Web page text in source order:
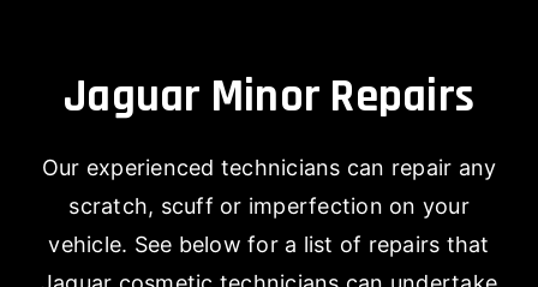
Jaguar Minor Repairs
Our experienced technicians can repair any
scratch, scuff or imperfection on your
vehicle. See below for a list of repairs that